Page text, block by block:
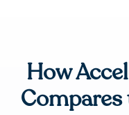
How